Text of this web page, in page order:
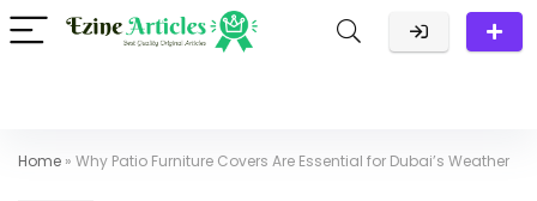
Home » Why Patio Furniture Covers Are Essential for Dubai’s Weather